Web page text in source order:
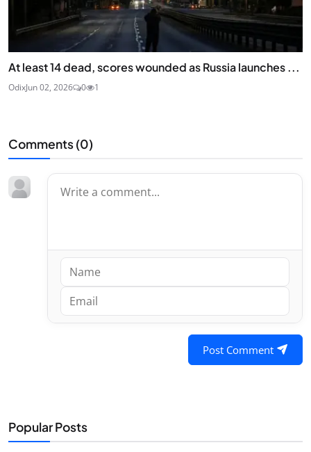
At least 14 dead, scores wounded as Russia launches ...
OdixJun 02, 2026 0 1
Comments (0)
Post Comment
Popular Posts